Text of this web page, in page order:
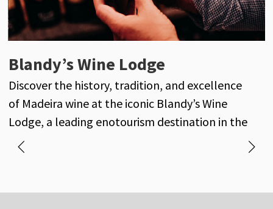
Blandy’s Wine Lodge
Discover the history, tradition, and excellence
of Madeira wine at the iconic Blandy’s Wine
Lodge, a leading enotourism destination in the
heart of Funchal.
Henriques & Henriques
Henriques & Henriques is a century-old
reference in the world of Madeira wine, with its
own vineyards and a long-standing history of
excellence and tradition.